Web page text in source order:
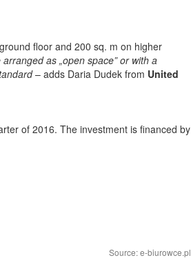
floor and 200 sq. m on higher
as „open space” or with a
– adds Daria Dudek from United
of 2016. The investment is financed by
Source: e-biurowce.pl